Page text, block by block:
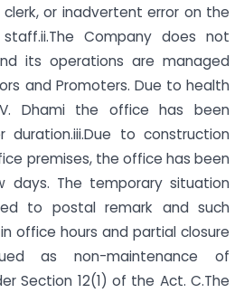
or inadvertent error on the
Company does not
its operations are managed
and Promoters. Due to health
Dhami the office has been
duration.iii.Due to construction
premises, the office has been
days. The temporary situation
to postal remark and such
office hours and partial closure
as non-maintenance of
Section 12(1) of the Act. C.The